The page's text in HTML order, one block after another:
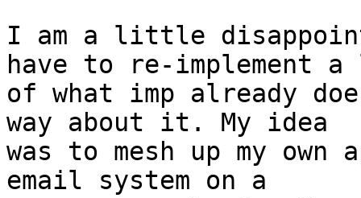
I am a little
have to re-implement
of what imp already
way about it. My idea
was to mesh up my
email system on a